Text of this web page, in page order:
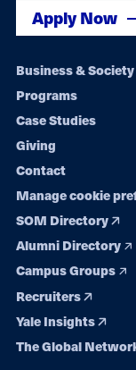
Apply Now
Footer
navigation
Business & Society
Programs
Case Studies
Giving
Contact
Manage cookie
SOM Directory
Alumni Directory
Campus Groups
Recruiters
Yale Insights
The Global